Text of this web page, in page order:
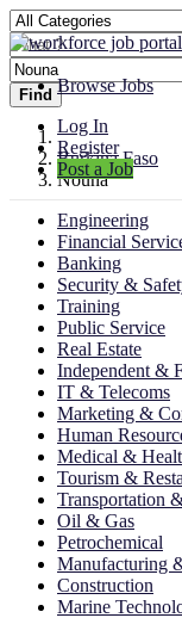
Browse Jobs
Log In
Register
Post a Job
Find
Burkina Faso
Nouna
Engineering
Financial
Banking
Security &
Training
Public Service
Real Estate
Independent &
IT & Telecoms
Marketing &
Human
Medical &
Tourism &
Transportation
Oil & Gas
Petrochemical
Manufacturing
Construction
Marine